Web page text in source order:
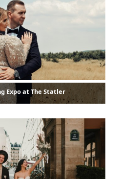
Expo at The Statler